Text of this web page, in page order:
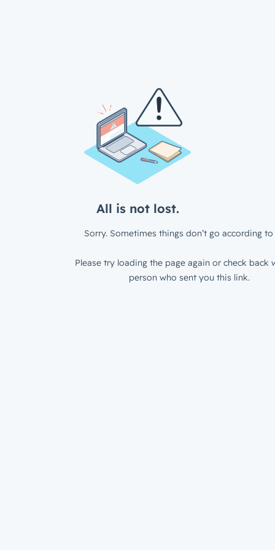
All is not lost.
Sorry. Sometimes things don’t go according to
Please try loading the page again or check back
person who sent you this link.